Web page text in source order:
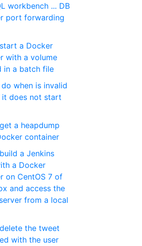
workbench ... DB
port forwarding
a Docker
with a volume
in a batch file
when is invalid
it does not start
a heapdump
container
a Jenkins
a Docker
on CentOS 7 of
and access the
from a local
the tweet
with the user